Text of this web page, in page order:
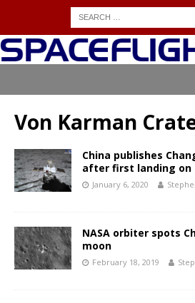
Von Karman
China publishes
after first landing on
January 6, 2020
NASA orbiter spots
moon
February 18, 2019